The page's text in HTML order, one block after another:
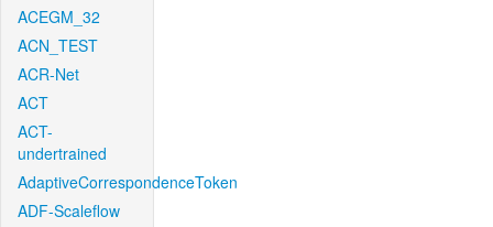
ACEGM_32
ACN_TEST
ACR-Net
ACT
ACT-
undertrained
AdaptiveCorrespondenceToken
ADF-Scaleflow